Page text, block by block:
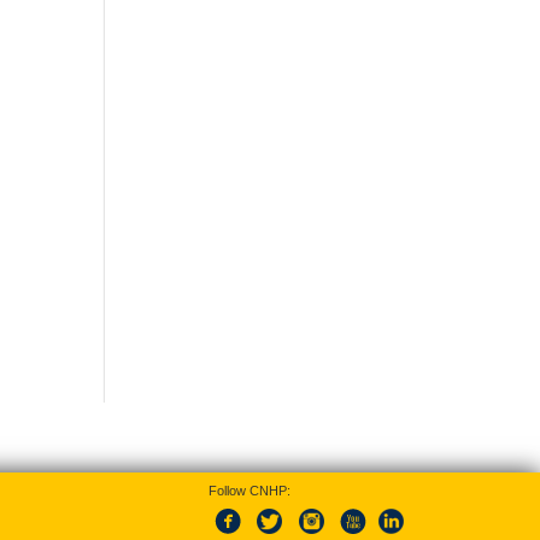
Follow CNHP: